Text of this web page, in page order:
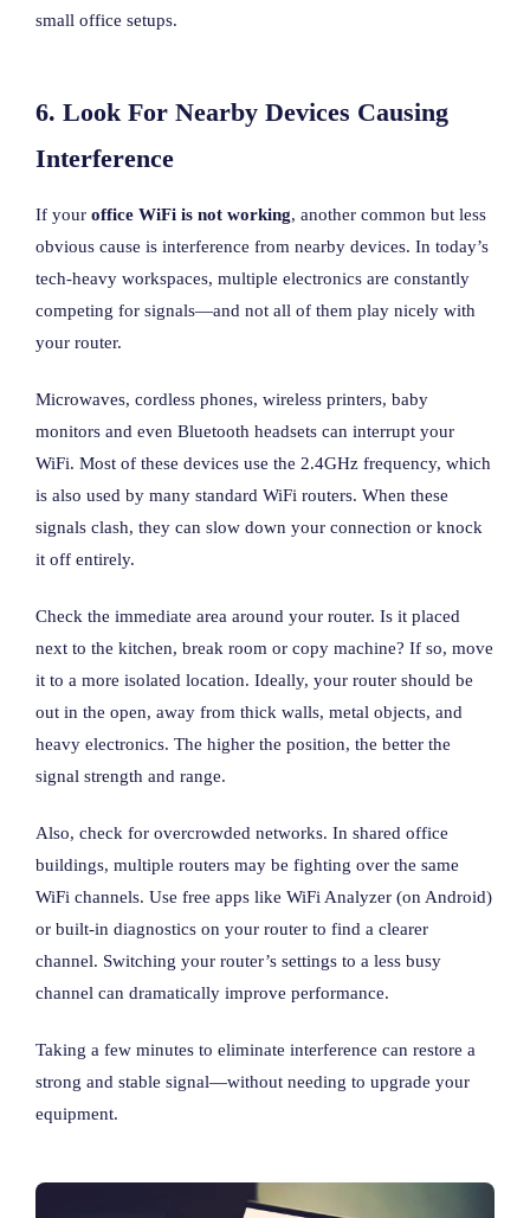
small office setups.
6. Look For Nearby Devices Causing
Interference
If youroffice WiFi is not working, another common but less
obvious cause is interference from nearby devices. In today’s
tech-heavy workspaces, multiple electronics are constantly
competing for signals—and not all of them play nicely with
your router.
Microwaves, cordless phones, wireless printers, baby
monitors and even Bluetooth headsets can interrupt your
WiFi. Most of these devices use the 2.4GHz frequency, which
is also used by many standard WiFi routers. When these
signals clash, they can slow down your connection or knock
it off entirely.
Check the immediate area around your router. Is it placed
next to the kitchen, break room or copy machine? If so, move
it to a more isolated location. Ideally, your router should be
out in the open, away from thick walls, metal objects, and
heavy electronics. The higher the position, the better the
signal strength and range.
Also, check for overcrowded networks. In shared office
buildings, multiple routers may be fighting over the same
WiFi channels. Use free apps like WiFi Analyzer (on Android)
or built-in diagnostics on your router to find a clearer
channel. Switching your router’s settings to a less busy
channel can dramatically improve performance.
Taking a few minutes to eliminate interference can restore a
strong and stable signal—without needing to upgrade your
equipment.